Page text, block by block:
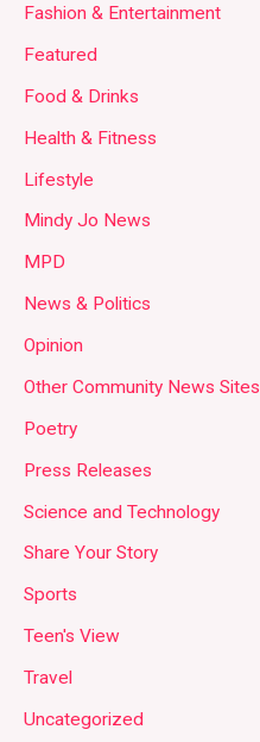
Fashion & Entertainment
Featured
Food & Drinks
Health & Fitness
Lifestyle
Mindy Jo News
MPD
News & Politics
Opinion
Other Community News Sites
Poetry
Press Releases
Science and Technology
Share Your Story
Sports
Teen's View
Travel
Uncategorized